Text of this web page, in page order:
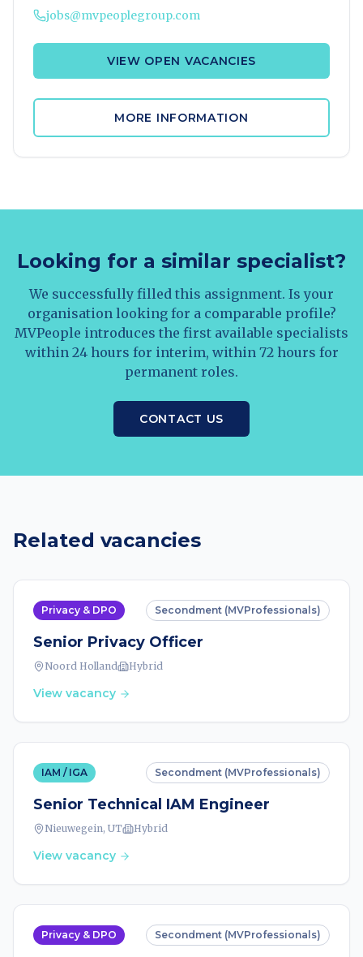
jobs@mvpeoplegroup.com
VIEW OPEN VACANCIES
MORE INFORMATION
Looking for a similar specialist?
We successfully filled this assignment. Is your
organisation looking for a comparable profile?
MVPeople introduces the first available specialists
within 24 hours for interim, within 72 hours for
permanent roles.
CONTACT US
Related vacancies
Privacy & DPO Secondment (MVProfessionals)
Senior Privacy Officer
Noord Holland Hybrid
View vacancy
IAM / IGA Secondment (MVProfessionals)
Senior Technical IAM Engineer
Nieuwegein, UT Hybrid
View vacancy
Privacy & DPO Secondment (MVProfessionals)